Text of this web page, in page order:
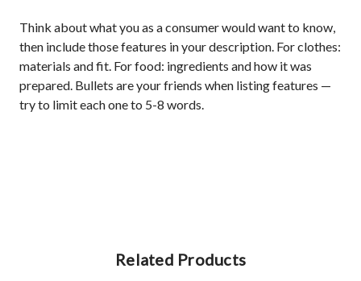
Think about what you as a consumer would want to know,
then include those features in your description. For clothes:
materials and fit. For food: ingredients and how it was
prepared. Bullets are your friends when listing features —
try to limit each one to 5-8 words.
Related Products